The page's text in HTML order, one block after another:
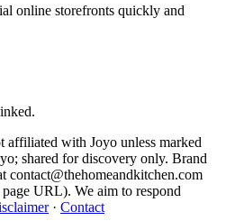
online storefronts quickly and
with Joyo unless marked
shared for discovery only. Brand
contact@thehomeandkitchen.com
URL). We aim to respond
· Contact